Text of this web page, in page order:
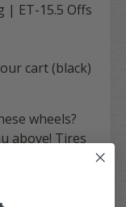
| ET-15.5 Offs
cart (black)
wheels?
above! Tires